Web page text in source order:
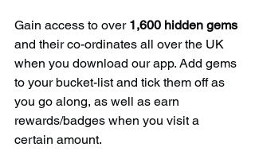
Gain access to over 1,600 hidden gems
and their co-ordinates all over the UK
when you download our app. Add gems
to your bucket-list and tick them off as
you go along, as well as earn
rewards/badges when you visit a
certain amount.